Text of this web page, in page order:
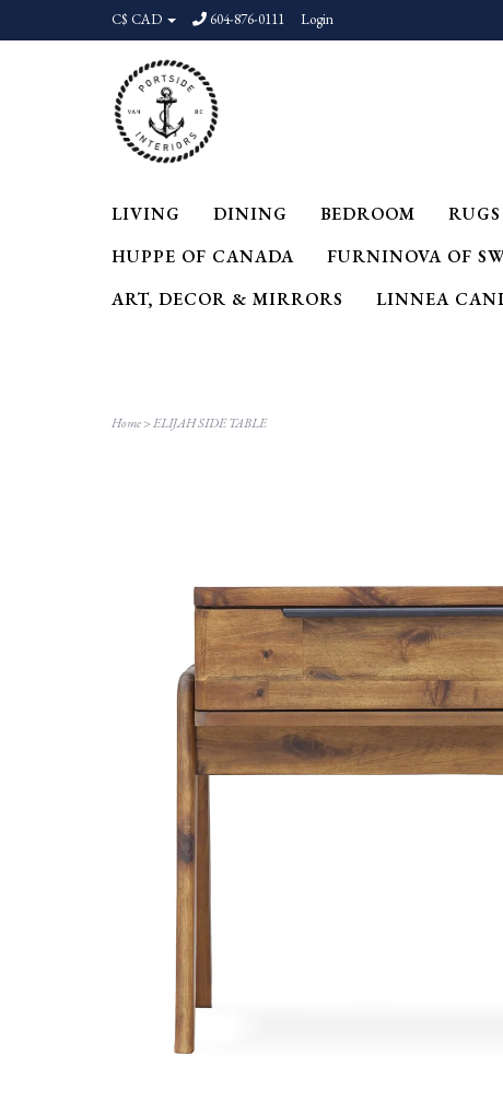
C$ CAD 604-876-0111 Login
LIVING DINING BEDROOM RUGS
HUPPE OF CANADA
FURNINOVA OF
ART, DECOR & MIRRORS
LINNEA
Home>ELIJAH SIDE TABLE